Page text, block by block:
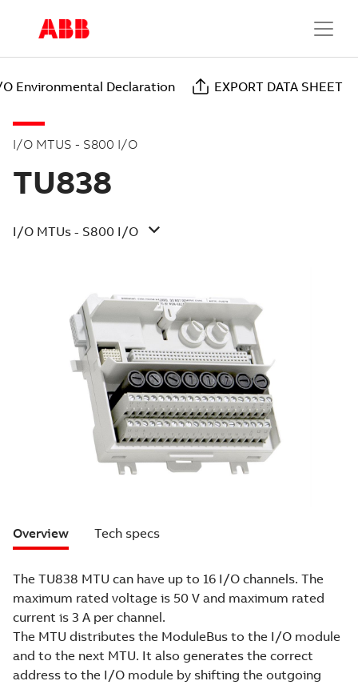
Environmental Declaration EXPORT DATA SHEET
I/O MTUS - S800 I/O
TU838
I/O MTUs - S800 I/O
Overview Tech specs
The TU838 MTU can have up to 16 I/O channels. The
maximum rated voltage is 50 V and maximum rated
current is 3 A per channel.
The MTU distributes the ModuleBus to the I/O module
and to the next MTU. It also generates the correct
address to the I/O module by shifting the outgoing